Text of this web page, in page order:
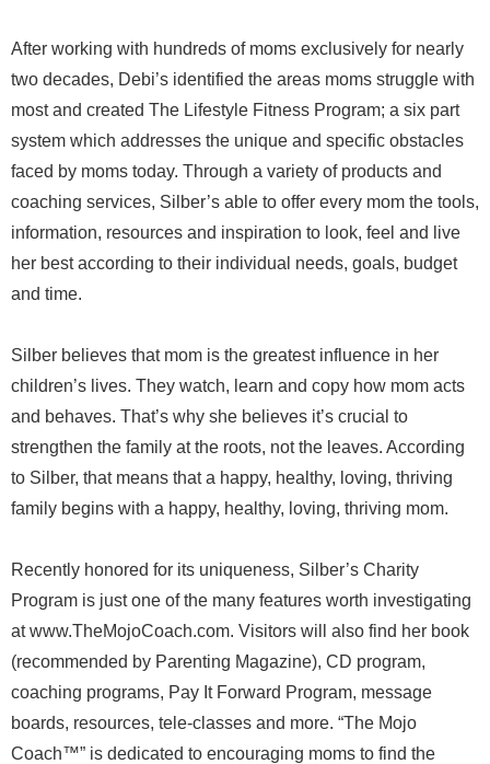
After working with hundreds of moms exclusively for nearly
two decades, Debi’s identified the areas moms struggle with
most and created The Lifestyle Fitness Program; a six part
system which addresses the unique and specific obstacles
faced by moms today. Through a variety of products and
coaching services, Silber’s able to offer every mom the tools,
information, resources and inspiration to look, feel and live
her best according to their individual needs, goals, budget
and time.
Silber believes that mom is the greatest influence in her
children’s lives. They watch, learn and copy how mom acts
and behaves. That’s why she believes it’s crucial to
strengthen the family at the roots, not the leaves. According
to Silber, that means that a happy, healthy, loving, thriving
family begins with a happy, healthy, loving, thriving mom.
Recently honored for its uniqueness, Silber’s Charity
Program is just one of the many features worth investigating
at www.TheMojoCoach.com. Visitors will also find her book
(recommended by Parenting Magazine), CD program,
coaching programs, Pay It Forward Program, message
boards, resources, tele-classes and more. “The Mojo
Coach™” is dedicated to encouraging moms to find the